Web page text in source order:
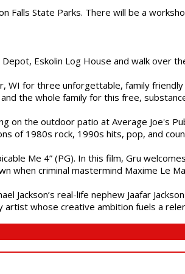
Falls State Parks. There will be a
Eskolin Log House and walk over
WI for three unforgettable, family
the whole family for this free,
on the outdoor patio at Average Joe's
of 1980s rock, 1990s hits, pop, and
Me 4” (PG). In this film, Gru
when criminal mastermind Maxime Le
Jackson’s real-life nephew Jaafar
artist whose creative ambition fuels a